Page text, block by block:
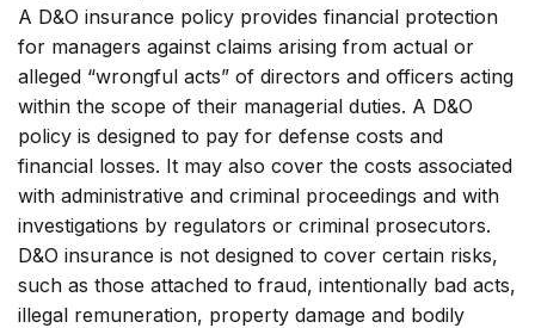
A D&O insurance policy provides financial protection
for managers against claims arising from actual or
alleged “wrongful acts” of directors and officers acting
within the scope of their managerial duties. A D&O
policy is designed to pay for defense costs and
financial losses. It may also cover the costs associated
with administrative and criminal proceedings and with
investigations by regulators or criminal prosecutors.
D&O insurance is not designed to cover certain risks,
such as those attached to fraud, intentionally bad acts,
illegal remuneration, property damage and bodily